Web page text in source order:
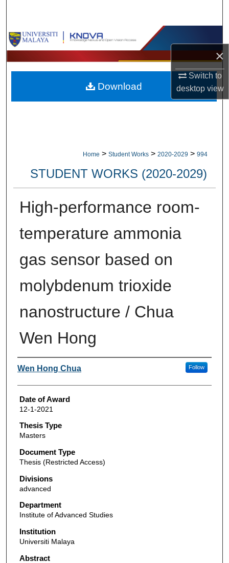
×
Switch to
desktopview
Browse Collections
My Account
About
Home > Student Works > 2020-2029 > 994
STUDENT WORKS (2020-2029)
High-performance room-
temperature ammonia
gas sensor based on
molybdenum trioxide
nanostructure / Chua
Wen Hong
Author
Wen Hong Chua Follow
Date of Award
12-1-2021
Thesis Type
Masters
Document Type
Thesis (Restricted Access)
Divisions
advanced
Department
Institute of Advanced Studies
Institution
Universiti Malaya
Abstract
Download